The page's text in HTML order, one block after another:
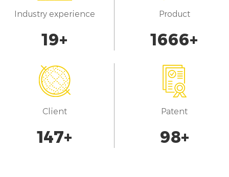
Industry experience
20+
Product
1700+
Client
150+
Patent
100+